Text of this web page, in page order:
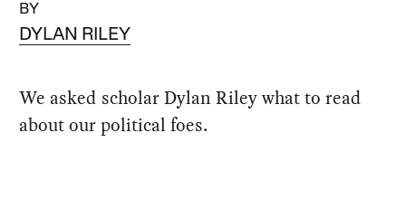
BY
DYLAN RILEY
We asked scholar Dylan Riley what to read
about our political foes.